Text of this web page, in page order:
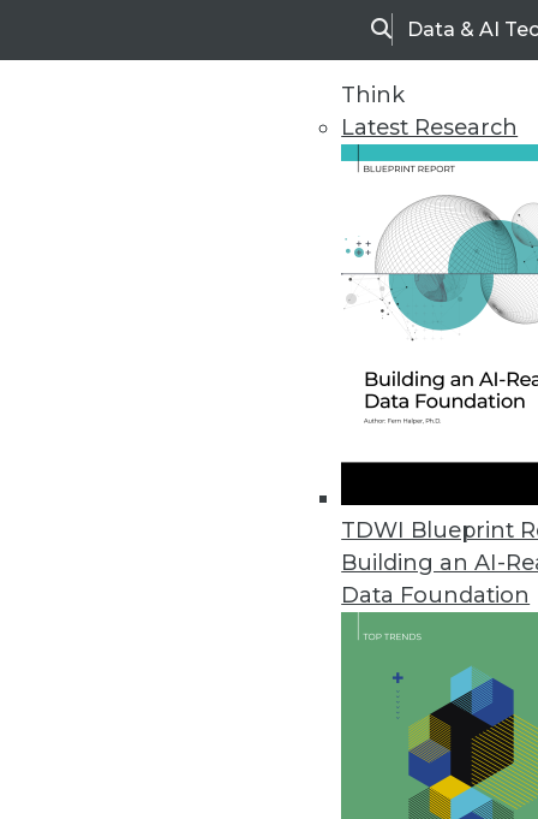
SearchData & AI
Think
Latest Research
TDWI Blueprint
Building an AI-
Data Foundation
CogitAI Releases Self-
The Continua AI SaaS
bots continually learn from
Data Experts Launch New
Data Mapper enables